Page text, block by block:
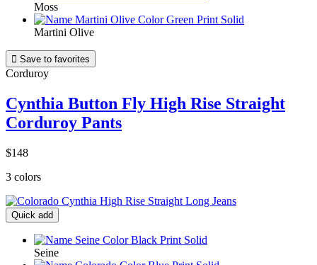
Moss
Martini Olive
 Save to favorites
Corduroy
Cynthia Button Fly High Rise Straight
Corduroy Pants
$148
3 colors
Quick add
Seine